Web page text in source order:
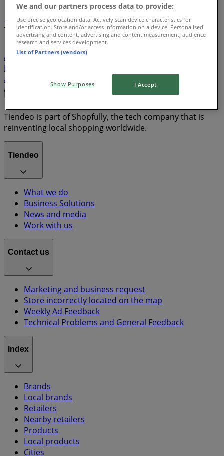
1
Groceries
Home & Furniture
Accessories
Electronics & Home Appliances
DIY & Garden
alcoholic beverages
Tiendeo is part of Shopfully, the tech company that is
reinventing local shopping worldwide.
Tiendeo
What we do
Business Solutions
News and media
Work with us
Contact us
Marketing and business request
Store incorrectly located on the map
Weekly Ad Feedback
Technical Problems and General Feedback
Index
Brands
Local brands
Retailers
Nearby retailers
Products
Local products
Cities
We and our partners process data to provide:
Use precise geolocation data. Actively scan device characteristics for
identification. Store and/or access information on a device. Personalised
advertising and content, advertising and content measurement, audience
research and services development.
List of Partners (vendors)
Show Purposes I Accept